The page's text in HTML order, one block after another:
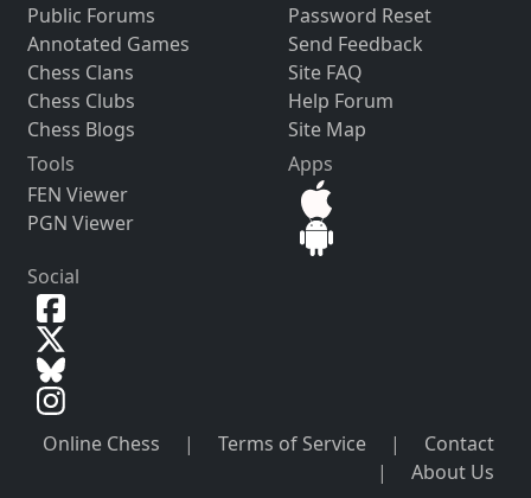
Public Forums
Annotated Games
Chess Clans
Chess Clubs
Chess Blogs
Password Reset
Send Feedback
Site FAQ
Help Forum
Site Map
Tools
FEN Viewer
PGN Viewer
Apps
Social
Online Chess | Terms of Service |
Contact
|
About Us